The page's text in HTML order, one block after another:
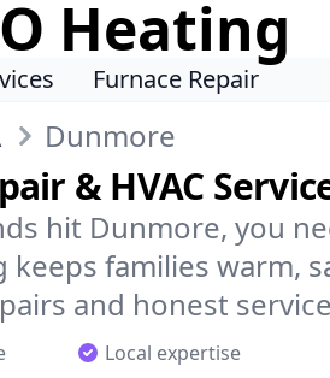
Heating
Furnace Repair
Dunmore
& HVAC
hit Dunmore, you
keeps families warm,
and honest
Local expertise